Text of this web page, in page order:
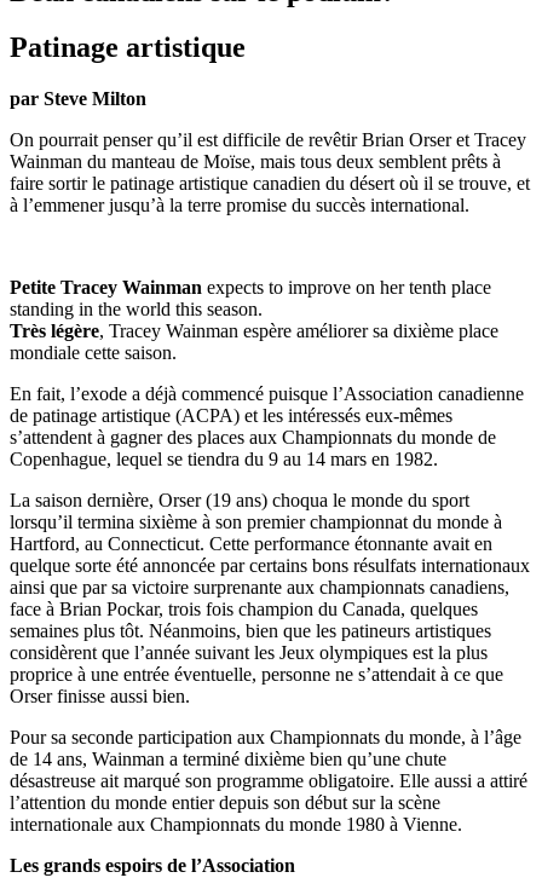
Patinage artistique
par Steve Milton
On pourrait penser qu’il est difficile de revêtir Brian Orser et Tracey
Wainman du manteau de Moïse, mais tous deux semblent prêts à
faire sortir le patinage artistique canadien du désert où il se trouve, et
à l’emmener jusqu’à la terre promise du succès international.
Petite Tracey Wainman expects to improve on her tenth place
standing in the world this season.
Très légère, Tracey Wainman espère améliorer sa dixième place
mondiale cette saison.
En fait, l’exode a déjà commencé puisque l’Association canadienne
de patinage artistique (ACPA) et les intéressés eux-mêmes
s’attendent à gagner des places aux Championnats du monde de
Copenhague, lequel se tiendra du 9 au 14 mars en 1982.
La saison dernière, Orser (19 ans) choqua le monde du sport
lorsqu’il termina sixième à son premier championnat du monde à
Hartford, au Connecticut. Cette performance étonnante avait en
quelque sorte été annoncée par certains bons résulfats internationaux
ainsi que par sa victoire surprenante aux championnats canadiens,
face à Brian Pockar, trois fois champion du Canada, quelques
semaines plus tôt. Néanmoins, bien que les patineurs artistiques
considèrent que l’année suivant les Jeux olympiques est la plus
proprice à une entrée éventuelle, personne ne s’attendait à ce que
Orser finisse aussi bien.
Pour sa seconde participation aux Championnats du monde, à l’âge
de 14 ans, Wainman a terminé dixième bien qu’une chute
désastreuse ait marqué son programme obligatoire. Elle aussi a attiré
l’attention du monde entier depuis son début sur la scène
internationale aux Championnats du monde 1980 à Vienne.
Les grands espoirs de l’Association